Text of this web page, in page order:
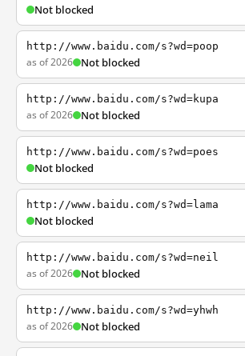
Not blocked
http://www.baidu.com/s?wd=poop
as of 2026 Not blocked
http://www.baidu.com/s?wd=kupa
as of 2026 Not blocked
http://www.baidu.com/s?wd=poes
Not blocked
http://www.baidu.com/s?wd=lama
Not blocked
http://www.baidu.com/s?wd=neil
as of 2026 Not blocked
http://www.baidu.com/s?wd=yhwh
as of 2026 Not blocked